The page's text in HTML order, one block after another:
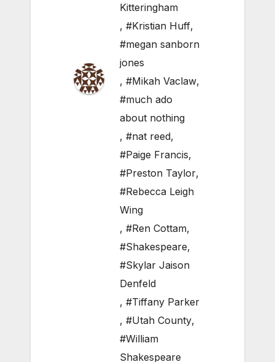
Kitteringham
, #Kristian Huff,
#megan sanborn
jones
, #Mikah Vaclaw,
#much ado
about nothing
, #nat reed,
#Paige Francis,
#Preston Taylor,
#Rebecca Leigh
Wing
, #Ren Cottam,
#Shakespeare,
#Skylar Jaison
Denfeld
, #Tiffany Parker
, #Utah County,
#William
Shakespeare